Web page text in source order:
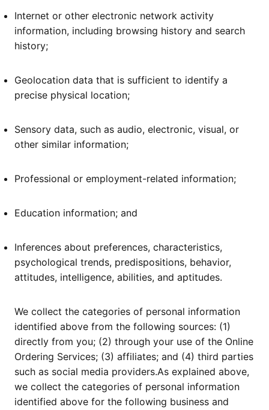
Internet or other electronic network activity
information, including browsing history and search
history;
Geolocation data that is sufficient to identify a
precise physical location;
Sensory data, such as audio, electronic, visual, or
other similar information;
Professional or employment-related information;
Education information; and
Inferences about preferences, characteristics,
psychological trends, predispositions, behavior,
attitudes, intelligence, abilities, and aptitudes.
We collect the categories of personal information
identified above from the following sources: (1)
directly from you; (2) through your use of the Online
Ordering Services; (3) affiliates; and (4) third parties
such as social media providers.As explained above,
we collect the categories of personal information
identified above for the following business and